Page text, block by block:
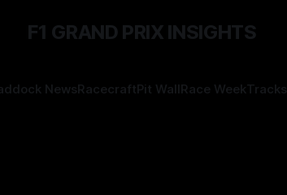
F1 GRAND PRIX INSIGHTS
NewsRacecraftPit WallRace WeekTracks